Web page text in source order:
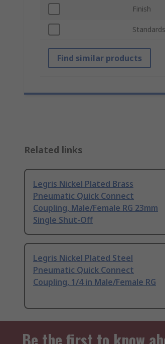
Finish
Find similar products
Related links
Legris Nickel Plated Brass
Pneumatic Quick Connect
Coupling, Male/Female RG 23mm
Single Shut-Off
Legris Nickel Plated Steel
Pneumatic Quick Connect
Coupling, 1/4 in Male/Female RG